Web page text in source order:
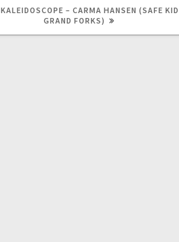
KALEIDOSCOPE – CARMA HANSEN (SAFE
GRAND FORKS)